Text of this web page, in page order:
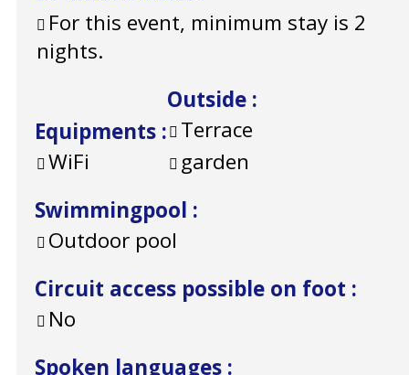
For this event, minimum stay is 2
nights.
Equipments :
WiFi
Outside :
Terrace
garden
Swimmingpool :
Outdoor pool
Circuit access possible on foot :
No
Spoken languages :